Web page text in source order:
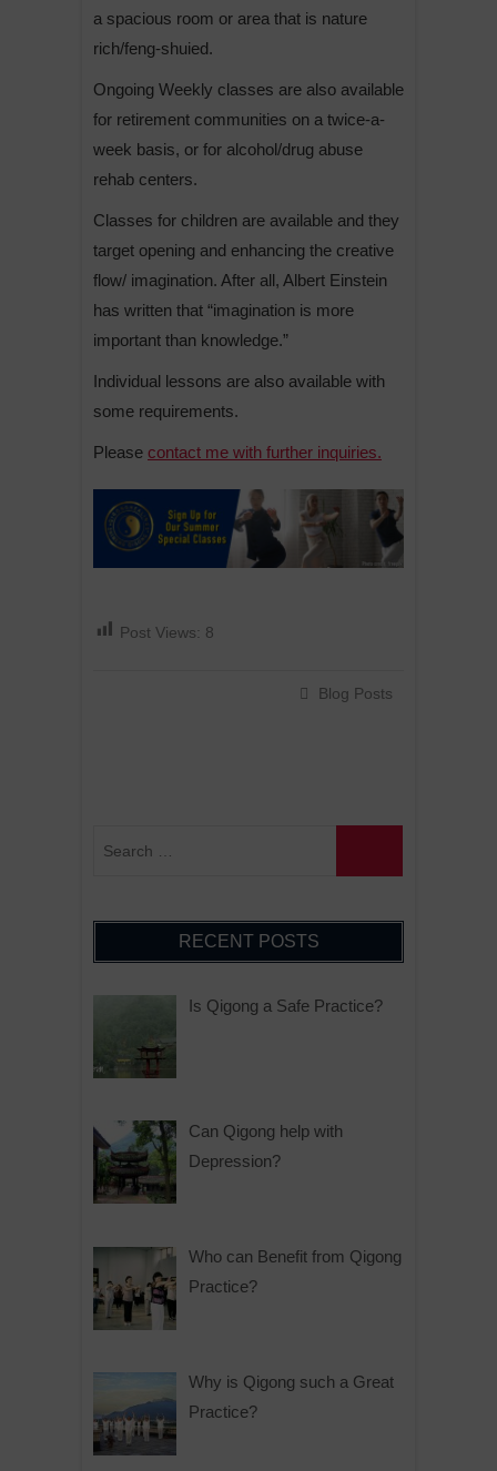
a spacious room or area that is nature
rich/feng-shuied.
Ongoing Weekly classes are also available
for retirement communities on a twice-a-
week basis, or for alcohol/drug abuse
rehab centers.
Classes for children are available and they
target opening and enhancing the creative
flow/ imagination. After all, Albert Einstein
has written that “imagination is more
important than knowledge.”
Individual lessons are also available with
some requirements.
Please contact me with further inquiries.
Post Views: 8
Blog Posts
RECENT POSTS
Is Qigong a Safe Practice?
Can Qigong help with
Depression?
Who can Benefit from Qigong
Practice?
Why is Qigong such a Great
Practice?